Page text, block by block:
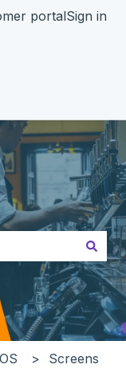
portalSign in
the search field
Screens